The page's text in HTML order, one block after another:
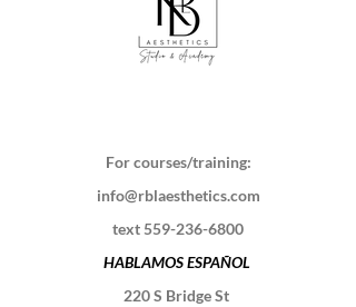
For courses/training:
info@rblaesthetics.com
text 559-236-6800
HABLAMOS ESPAÑOL
220 S Bridge St